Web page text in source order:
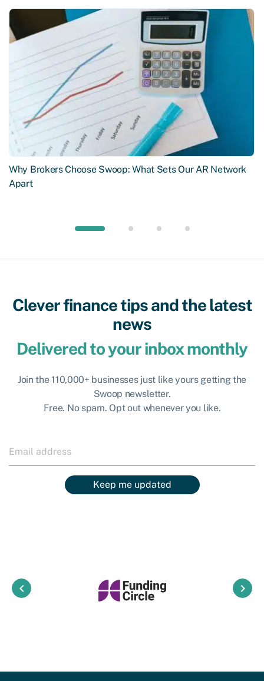
Why Brokers Choose Swoop: What Sets Our AR Network
Apart
Clever finance tips and the latest
news
Delivered to your inbox monthly
Join the 110,000+ businesses just like yours getting the
Swoop newsletter.
Free. No spam. Opt out whenever you like.
Keep me updated
keyboard_arrow_left keyboard_arrow_right